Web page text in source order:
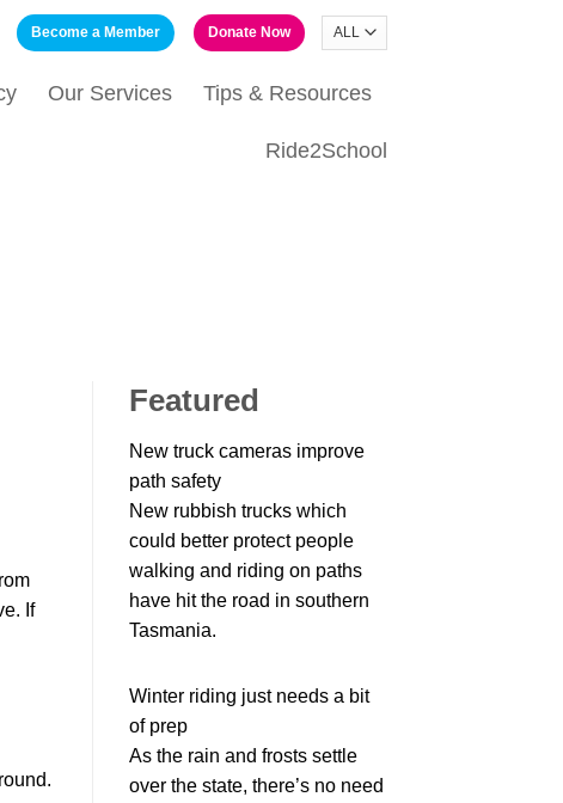
Become a Member Donate Now
Our Services Tips & Resources
Ride2School
If
Featured
New truck cameras improve
path safety
New rubbish trucks which
could better protect people
walking and riding on paths
have hit the road in southern
Tasmania.
Winter riding just needs a bit
of prep
As the rain and frosts settle
over the state, there’s no need